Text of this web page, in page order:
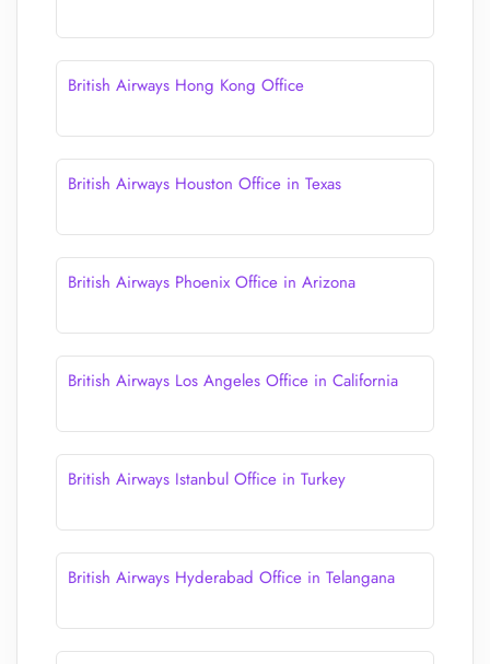
British Airways Hong Kong Office
British Airways Houston Office in Texas
British Airways Phoenix Office in Arizona
British Airways Los Angeles Office in California
British Airways Istanbul Office in Turkey
British Airways Hyderabad Office in Telangana